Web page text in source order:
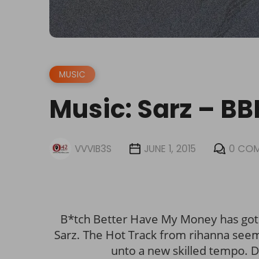
MUSIC
Music: Sarz –
VVVIB3S JUNE 1, 2015 0
B*tch Better Have My Money has
Sarz. The Hot Track from rihanna
unto a new skilled tempo.